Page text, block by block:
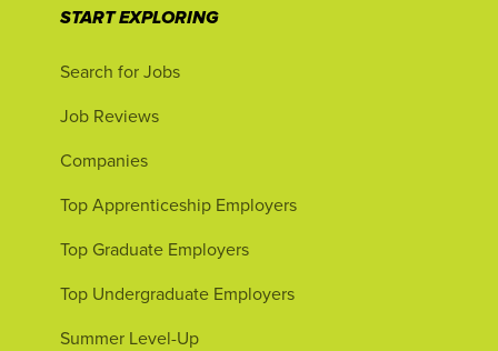
START EXPLORING
Search for Jobs
Job Reviews
Companies
Top Apprenticeship Employers
Top Graduate Employers
Top Undergraduate Employers
Summer Level-Up